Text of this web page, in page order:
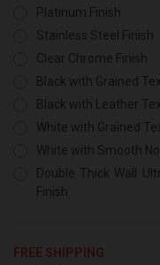
Platinum Finish
Stainless Steel Finish
Clear Chrome Finish
Black with Grained
Black with Leather
White with Grained
White with Smooth
Double Thick Wall
Finish
FREE SHIPPING